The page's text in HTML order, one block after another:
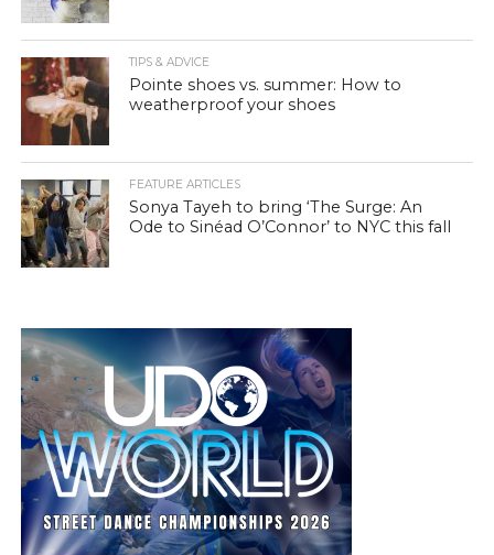
TIPS & ADVICE
Pointe shoes vs. summer: How to
weatherproof your shoes
FEATURE ARTICLES
Sonya Tayeh to bring ‘The Surge: An
Ode to Sinéad O’Connor’ to NYC this fall